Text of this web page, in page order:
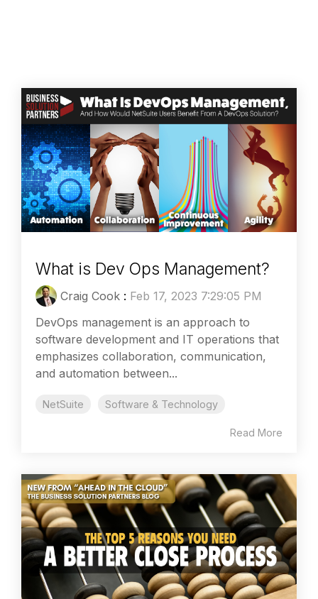
What is Dev Ops Management?
Craig Cook : Feb 17, 2023 7:29:05 PM
DevOps management is an approach to
software development and IT operations that
emphasizes collaboration, communication,
and automation between...
NetSuite Software & Technology
Read More